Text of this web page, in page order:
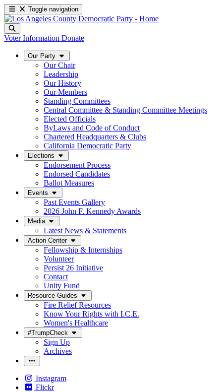
Toggle navigation
Voter Information Donate
Our Party
Our Chair
Leadership
Our History
Our Members
Standing Committees
Central Committee & Standing Committee Meetings
Elected Officials
ByLaws and Code of Conduct
Chartered Headquarters & Clubs
California Democratic Party
Elections
Endorsement Process
Endorsed Candidates
Ballot Measures
Events
Past Events Gallery
2026 John F. Kennedy Awards
Media
Latest News & Statements
Action Center
Fellowship & Internships
Volunteer
Persist 26 Initiative
Contact
Unity Fund
Resource Guides
Fire Relief Resources
Know Your Rights with I.C.E.
Women's Healthcare
#TrumpCheck
Sign Up
Archives
Instagram
Flickr